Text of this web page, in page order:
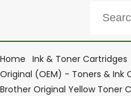
Home Ink & Toner Cartridges
Original (OEM) - Toners & Ink
Brother Original Yellow Toner